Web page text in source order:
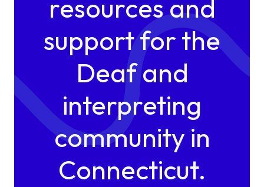
resources and
support for the
Deaf and
interpreting
community in
Connecticut.